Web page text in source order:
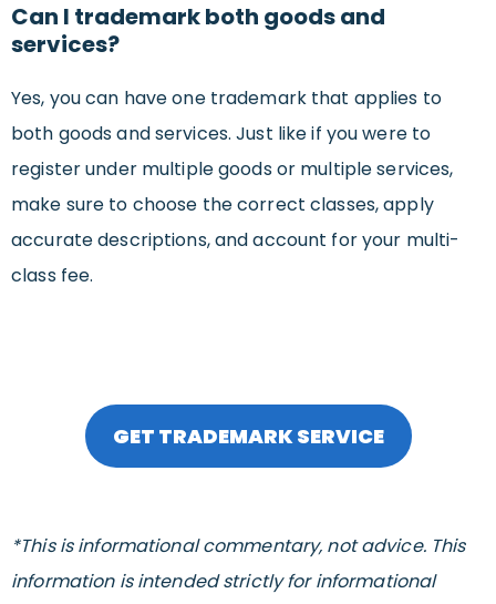
Can I trademark both goods and
services?
Yes, you can have one trademark that applies to
both goods and services. Just like if you were to
register under multiple goods or multiple services,
make sure to choose the correct classes, apply
accurate descriptions, and account for your multi-
class fee.
GET TRADEMARK SERVICE
*This is informational commentary, not advice. This
information is intended strictly for informational